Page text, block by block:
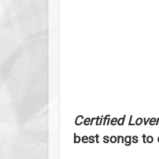
Certified
best songs to